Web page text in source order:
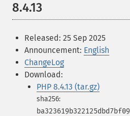
8.4.13
Released: 25 Sep 2025
Announcement: English
ChangeLog
Download:
PHP 8.4.13 (tar.gz)